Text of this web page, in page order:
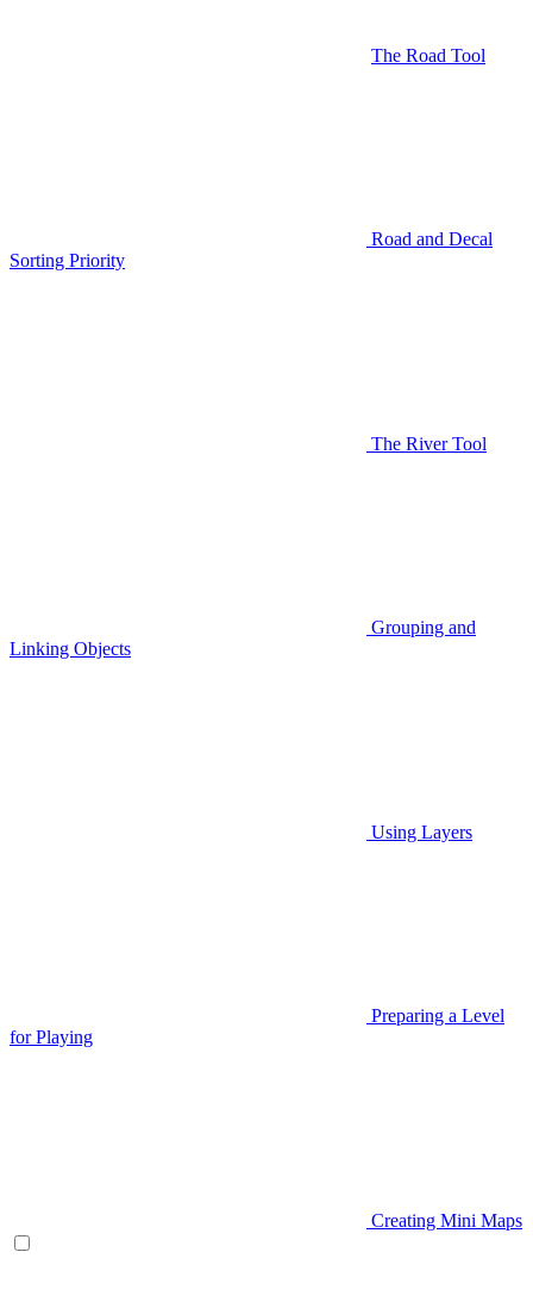
The Road Tool
Road and Decal
Sorting Priority
The River Tool
Grouping and
Linking Objects
Using Layers
Preparing a Level
for Playing
Creating Mini Maps